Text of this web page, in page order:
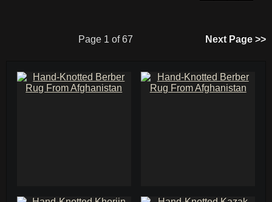
Page 1 of 67 Next Page >>